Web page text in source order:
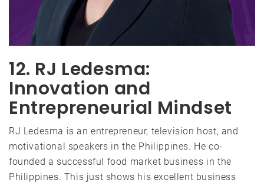
12. RJ Ledesma:
Innovation and
Entrepreneurial Mindset
RJ Ledesma is an entrepreneur, television host, and
motivational speakers in the Philippines. He co-
founded a successful food market business in the
Philippines. This just shows his excellent business